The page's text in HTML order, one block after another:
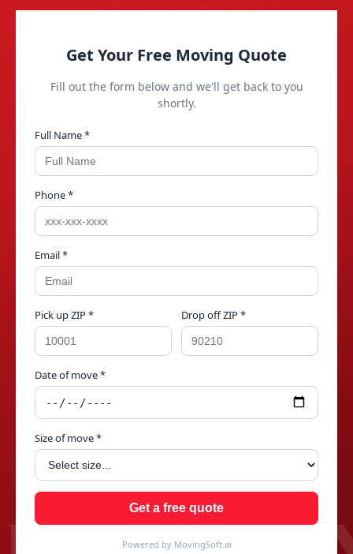
Get Your Free Moving Quote
Fill out the form below and we'll get back to you
shortly.
Full Name *
Phone *
Email *
Pick up ZIP * Drop off ZIP *
Date of move *
Size of move *
Get a free quote
Powered by MovingSoft.ai